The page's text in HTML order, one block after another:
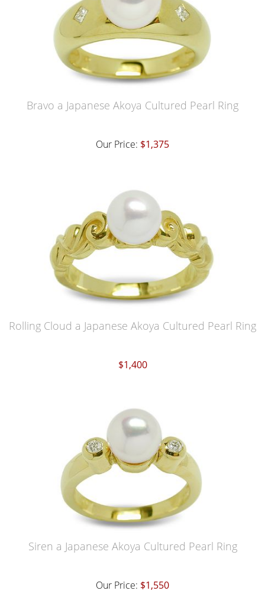
Bravo a Japanese Akoya Cultured Pearl Ring
Our Price: $1,375
Rolling Cloud a Japanese Akoya Cultured Pearl Ring
$1,400
Siren a Japanese Akoya Cultured Pearl Ring
Our Price: $1,550